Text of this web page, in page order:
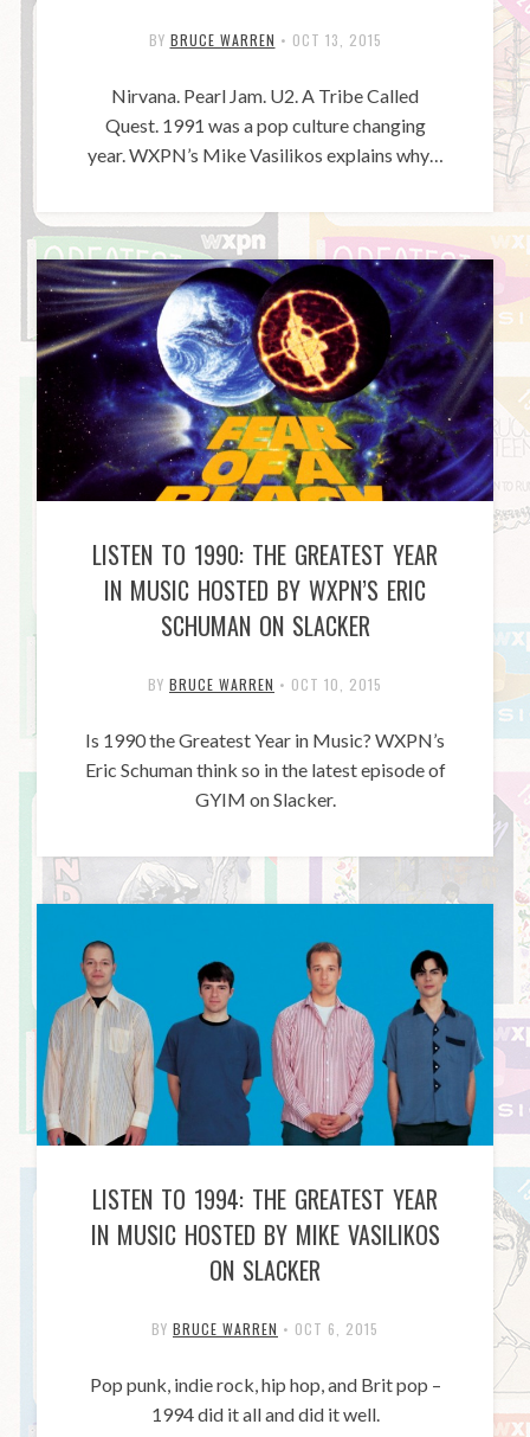
BY BRUCE WARREN • OCT 13, 2015
Nirvana. Pearl Jam. U2. A Tribe Called
Quest. 1991 was a pop culture changing
year. WXPN’s Mike Vasilikos explains why…
LISTEN TO 1990: THE GREATEST YEAR
IN MUSIC HOSTED BY WXPN’S ERIC
SCHUMAN ON SLACKER
BY BRUCE WARREN • OCT 10, 2015
Is 1990 the Greatest Year in Music? WXPN’s
Eric Schuman think so in the latest episode of
GYIM on Slacker.
LISTEN TO 1994: THE GREATEST YEAR
IN MUSIC HOSTED BY MIKE VASILIKOS
ON SLACKER
BY BRUCE WARREN • OCT 6, 2015
Pop punk, indie rock, hip hop, and Brit pop –
1994 did it all and did it well.